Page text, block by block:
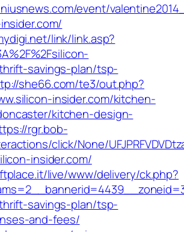
event/
link/link.asp?
savings-plan/tsp-
she66.com/te3/out.php?
insider.com/kitchen-
kitchen-design-
rgr.bob-
click/None/
insider.com/
live/www/delivery/ck.php?
savings-plan/tsp-
and-fees/